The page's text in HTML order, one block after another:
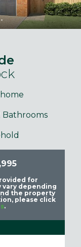
Bathrooms
for
vary depending
the property
please click
.